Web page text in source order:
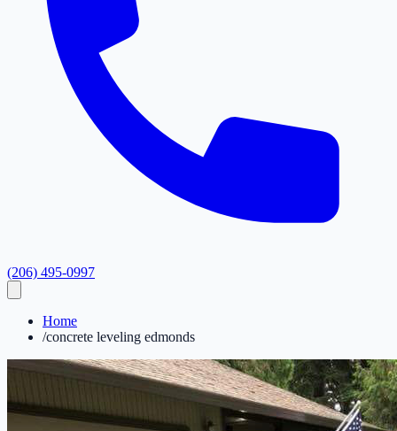
(206) 495-0997
Home
/concrete leveling edmonds